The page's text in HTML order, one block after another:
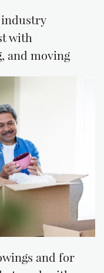
with
and moving
and for